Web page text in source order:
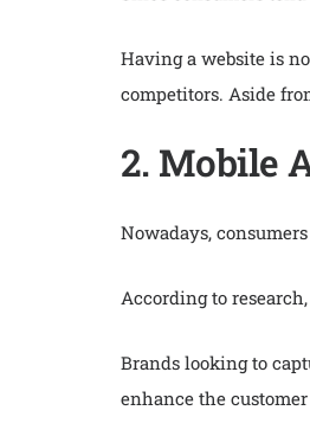
Having a website is
competitors. Aside
2. Mobile
Nowadays,
According to research,
Brands looking to
enhance the